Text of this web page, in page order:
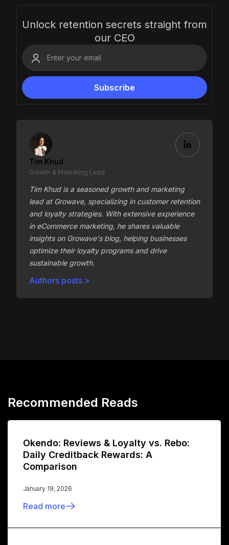
Unlock retention secrets straight from
our CEO
Tim Khud
Growth & Marketing Lead
Tim Khud is a seasoned growth and marketing
lead at Growave, specializing in customer retention
and loyalty strategies. With extensive experience
in eCommerce marketing, he shares valuable
insights on Growave's blog, helping businesses
optimize their loyalty programs and drive
sustainable growth.
Authors posts >
Recommended Reads
Okendo: Reviews & Loyalty vs. Rebo:
Daily Creditback Rewards: A
Comparison
January 19, 2026
Read more